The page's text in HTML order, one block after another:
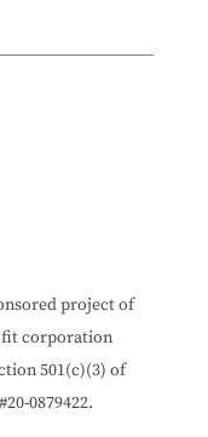
project of
corporation
501(c)(3) of
0879422.